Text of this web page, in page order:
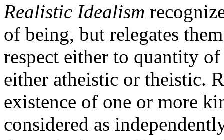
Realistic Idealism
of being, but relegates
respect either to quantity
either atheistic or theistic.
existence of one or more
considered as